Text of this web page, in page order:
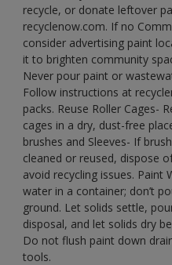
recycle, or donate leftover
recyclenow.com. If no
consider advertising paint
it to brighten community
Never pour paint or
Follow instructions at
packs. Reuse Roller Cages-
cages in a dry, dust-free
brushes and Sleeves- If
cleaned or reused, dispose
avoid recycling issues. Paint
water in a container; don’t
ground. Let solids settle,
disposal, and let solids dry
Do not flush paint down
tools.